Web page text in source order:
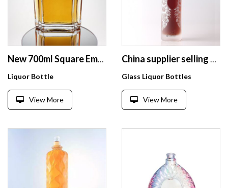
New 700ml Square Empty Clear XO Brandy Whiskey Wine Glass Bottle with Cork
Liquor Bottle
View More
China supplier selling 700ml 750ml empty frost vodka and wine unique glass bottle with cork
Glass Liquor Bottles
View More